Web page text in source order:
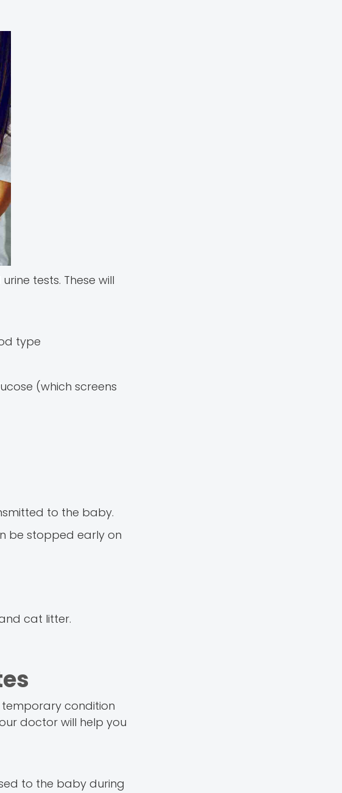
tests. These will
type
(which screens
to the baby.
be stopped early on
cat litter.
temporary condition
doctor will help you
to the baby during